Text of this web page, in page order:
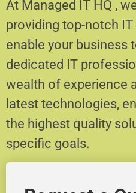
At Managed IT HQ ,
providing top-notch
enable your business
dedicated IT
wealth of experience
latest technologies,
the highest quality
specific goals.